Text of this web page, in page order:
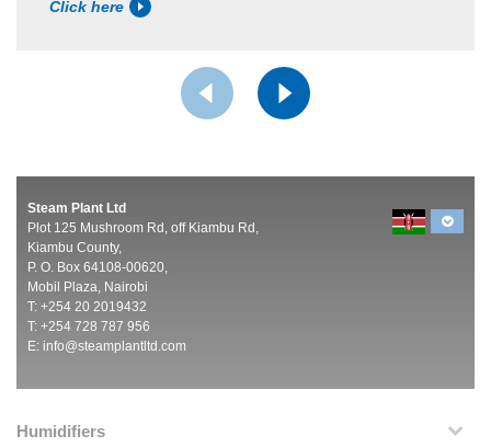
Click here
Steam Plant Ltd
Plot 125 Mushroom Rd, off Kiambu Rd,
Kiambu County,
P. O. Box 64108-00620,
Mobil Plaza, Nairobi
T: +254 20 2019432
T: +254 728 787 956
E: info@steamplantltd.com
Humidifiers